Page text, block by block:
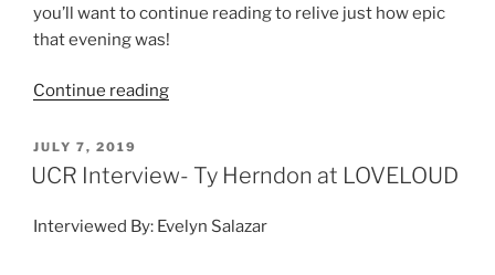
you’ll want to continue reading to relive just how epic
that evening was!
Continue reading
JULY 7, 2019
UCR Interview- Ty Herndon at LOVELOUD
Interviewed By: Evelyn Salazar